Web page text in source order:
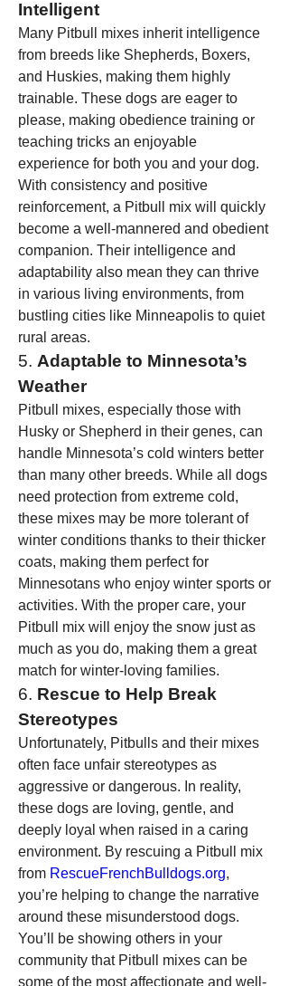
Intelligent
Many Pitbull mixes inherit intelligence
from breeds like Shepherds, Boxers,
and Huskies, making them highly
trainable. These dogs are eager to
please, making obedience training or
teaching tricks an enjoyable
experience for both you and your dog.
With consistency and positive
reinforcement, a Pitbull mix will quickly
become a well-mannered and obedient
companion. Their intelligence and
adaptability also mean they can thrive
in various living environments, from
bustling cities like Minneapolis to quiet
rural areas.
5. Adaptable to Minnesota’s
Weather
Pitbull mixes, especially those with
Husky or Shepherd in their genes, can
handle Minnesota’s cold winters better
than many other breeds. While all dogs
need protection from extreme cold,
these mixes may be more tolerant of
winter conditions thanks to their thicker
coats, making them perfect for
Minnesotans who enjoy winter sports or
activities. With the proper care, your
Pitbull mix will enjoy the snow just as
much as you do, making them a great
match for winter-loving families.
6. Rescue to Help Break
Stereotypes
Unfortunately, Pitbulls and their mixes
often face unfair stereotypes as
aggressive or dangerous. In reality,
these dogs are loving, gentle, and
deeply loyal when raised in a caring
environment. By rescuing a Pitbull mix
from RescueFrenchBulldogs.org,
you’re helping to change the narrative
around these misunderstood dogs.
You’ll be showing others in your
community that Pitbull mixes can be
some of the most affectionate and well-